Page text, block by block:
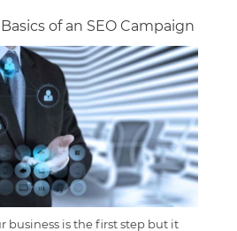
of an SEO Campaign
business is the first step but it